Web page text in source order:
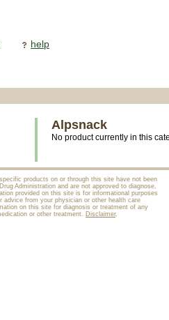
help
Alpsnack
No product currently in this
products on or through this site have not been
Administration and are not approved to diagnose,
provided on this site is for informational purposes
from your physician or other health care
on this site for diagnosis or treatment of any
or other treatment. Disclaimer.